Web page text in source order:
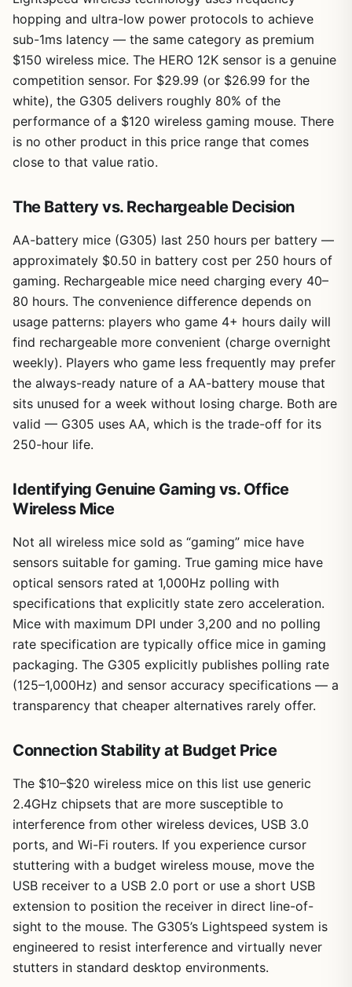
hopping and ultra-low power protocols to achieve
sub-1ms latency — the same category as premium
$150 wireless mice. The HERO 12K sensor is a genuine
competition sensor. For $29.99 (or $26.99 for the
white), the G305 delivers roughly 80% of the
performance of a $120 wireless gaming mouse. There
is no other product in this price range that comes
close to that value ratio.
The Battery vs. Rechargeable Decision
AA-battery mice (G305) last 250 hours per battery —
approximately $0.50 in battery cost per 250 hours of
gaming. Rechargeable mice need charging every 40–
80 hours. The convenience difference depends on
usage patterns: players who game 4+ hours daily will
find rechargeable more convenient (charge overnight
weekly). Players who game less frequently may prefer
the always-ready nature of a AA-battery mouse that
sits unused for a week without losing charge. Both are
valid — G305 uses AA, which is the trade-off for its
250-hour life.
Identifying Genuine Gaming vs. Office
Wireless Mice
Not all wireless mice sold as “gaming” mice have
sensors suitable for gaming. True gaming mice have
optical sensors rated at 1,000Hz polling with
specifications that explicitly state zero acceleration.
Mice with maximum DPI under 3,200 and no polling
rate specification are typically office mice in gaming
packaging. The G305 explicitly publishes polling rate
(125–1,000Hz) and sensor accuracy specifications — a
transparency that cheaper alternatives rarely offer.
Connection Stability at Budget Price
The $10–$20 wireless mice on this list use generic
2.4GHz chipsets that are more susceptible to
interference from other wireless devices, USB 3.0
ports, and Wi-Fi routers. If you experience cursor
stuttering with a budget wireless mouse, move the
USB receiver to a USB 2.0 port or use a short USB
extension to position the receiver in direct line-of-
sight to the mouse. The G305’s Lightspeed system is
engineered to resist interference and virtually never
stutters in standard desktop environments.